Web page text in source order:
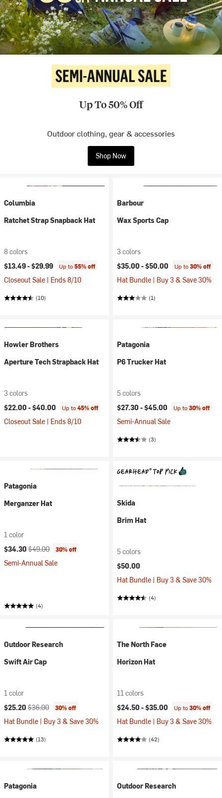
Up To 50% Off
Outdoor clothing, gear & accessories
Shop Now
Columbia
Ratchet Strap Snapback Hat
8 colors
$13.49 -$29.99 Up to55% off
Closeout Sale | Ends 8/10
(10)
Barbour
Wax Sports Cap
3 colors
$35.00 -$50.00 Up to30% off
Hat Bundle | Buy 3 & Save 30%
(1)
Howler Brothers
Aperture Tech Strapback Hat
3 colors
$22.00 -$40.00 Up to45% off
Closeout Sale | Ends 8/10
Patagonia
P6 Trucker Hat
5 colors
$27.30 -$45.00 Up to30% off
Semi-Annual Sale
(3)
Patagonia
Merganzer Hat
1 color
Current price:
$34.30 Original price:
$49.00 30% off
Semi-Annual Sale
(4)
Skida
Brim Hat
5 colors
$50.00
Hat Bundle | Buy 3 & Save 30%
(4)
Outdoor Research
Swift Air Cap
1 color
Current price:
$25.20 Original price:
$36.00 30% off
Hat Bundle | Buy 3 & Save 30%
(13)
The North Face
Horizon Hat
11 colors
$24.50 -$35.00 Up to30% off
Hat Bundle | Buy 3 & Save 30%
(42)
Patagonia
Outdoor Research